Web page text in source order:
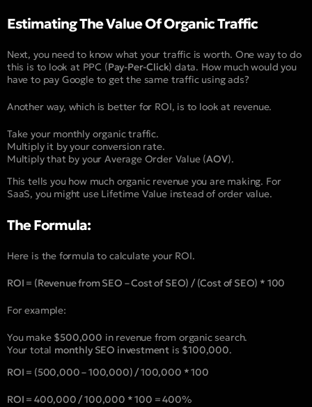
Estimating The Value Of Organic Traffic
Next, you need to know what your traffic is worth. One way to do
this is to look at PPC (Pay-Per-Click) data. How much would you
have to pay Google to get the same traffic using ads?
Another way, which is better for ROI, is to look at revenue.
Take your monthly organic traffic.
Multiply it by your conversion rate.
Multiply that by your Average Order Value (AOV).
This tells you how much organic revenue you are making. For
SaaS, you might use Lifetime Value instead of order value.
The Formula:
Here is the formula to calculate your ROI.
ROI = (Revenue from SEO – Cost of SEO) / (Cost of SEO) * 100
For example:
You make $500,000 in revenue from organic search.
Your total monthly SEO investment is $100,000.
ROI = (500,000 – 100,000) / 100,000 * 100
ROI = 400,000 / 100,000 * 100 = 400%